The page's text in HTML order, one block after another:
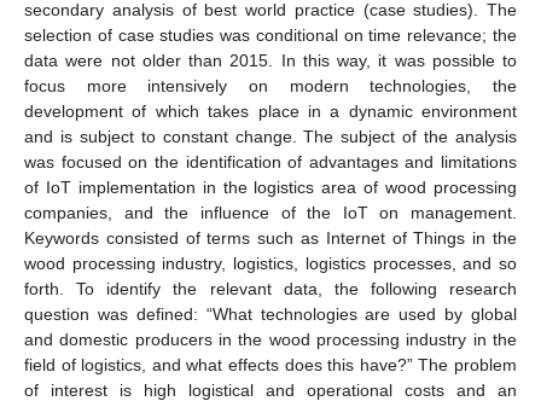
secondary analysis of best world practice (case studies). The
selection of case studies was conditional on time relevance; the
data were not older than 2015. In this way, it was possible to
focus more intensively on modern technologies, the
development of which takes place in a dynamic environment
and is subject to constant change. The subject of the analysis
was focused on the identification of advantages and limitations
of IoT implementation in the logistics area of wood processing
companies, and the influence of the IoT on management.
Keywords consisted of terms such as Internet of Things in the
wood processing industry, logistics, logistics processes, and so
forth. To identify the relevant data, the following research
question was defined: “What technologies are used by global
and domestic producers in the wood processing industry in the
field of logistics, and what effects does this have?” The problem
of interest is high logistical and operational costs and an